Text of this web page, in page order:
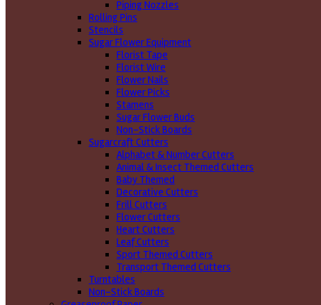
Piping Nozzles
Rolling Pins
Stencils
Sugar Flower Equipment
Florist Tape
Florist Wire
Flower Nails
Flower Picks
Stamens
Sugar Flower Buds
Non-Stick Boards
Sugarcraft Cutters
Alphabet & Number Cutters
Animal & Insect Themed Cutters
Baby Themed
Decorative Cutters
Frill Cutters
Flower Cutters
Heart Cutters
Leaf Cutters
Sport Themed Cutters
Transport Themed Cutters
Turntables
Non-Stick Boards